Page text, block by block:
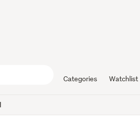
Categories Watchlist